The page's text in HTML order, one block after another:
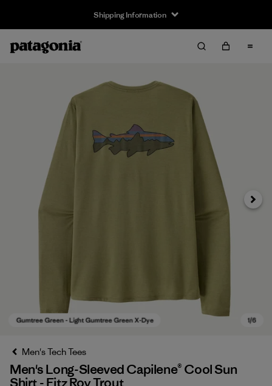
Shipping Information
Next
Men's Tech Tees
Men's Long-Sleeved Capilene® Cool Sun
Shirt - Fitz Roy Trout